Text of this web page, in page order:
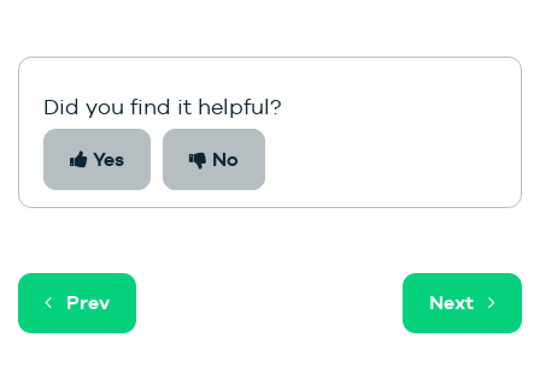
Did you find it helpful?
Yes No
Prev Next